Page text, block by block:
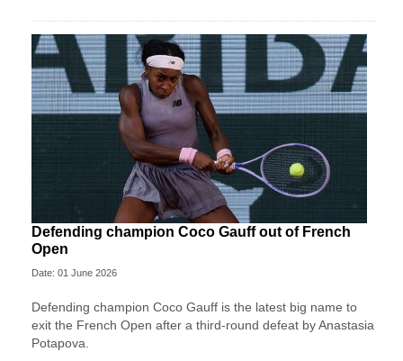
Defending champion Coco Gauff out of French
Open
Date: 01 June 2026
Defending champion Coco Gauff is the latest big name to
exit the French Open after a third-round defeat by Anastasia
Potapova.